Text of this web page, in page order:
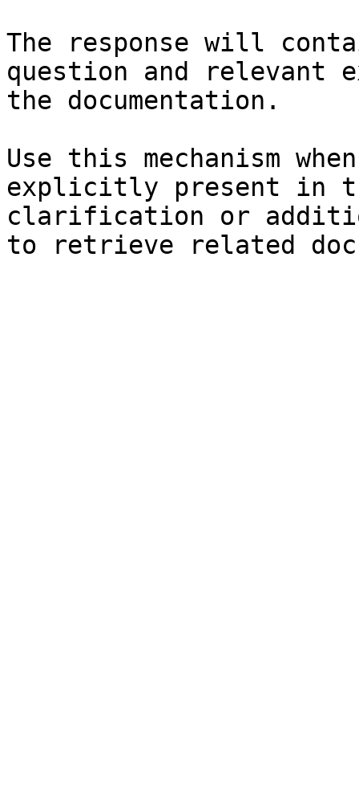
The response will
question and relevant
the documentation.
Use this mechanism
explicitly present in
clarification or